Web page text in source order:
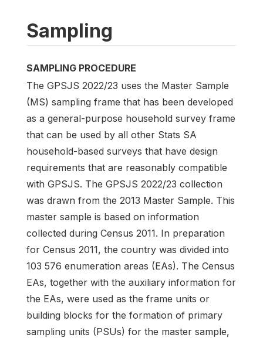
Sampling
SAMPLING PROCEDURE
The GPSJS 2022/23 uses the Master Sample
(MS) sampling frame that has been developed
as a general-purpose household survey frame
that can be used by all other Stats SA
household-based surveys that have design
requirements that are reasonably compatible
with GPSJS. The GPSJS 2022/23 collection
was drawn from the 2013 Master Sample. This
master sample is based on information
collected during Census 2011. In preparation
for Census 2011, the country was divided into
103 576 enumeration areas (EAs). The Census
EAs, together with the auxiliary information for
the EAs, were used as the frame units or
building blocks for the formation of primary
sampling units (PSUs) for the master sample,